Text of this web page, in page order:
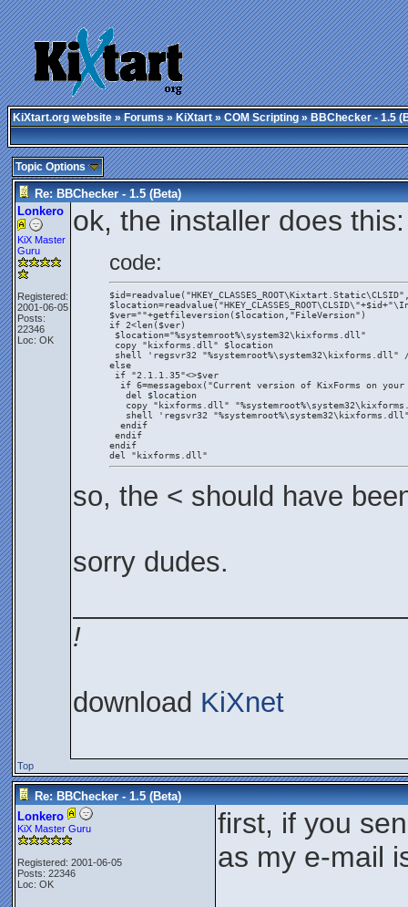
KiXtart.org website»Forums»KiXtart»COM Scripting» BBChecker - 1.5
Topic Options
Re: BBChecker - 1.5 (Beta)
Lonkero
KiX Master
Guru
Registered:
2001-06-05
Posts:
22346
Loc: OK
ok, the installer does this:
code:
$ver=""+getfileversion($location,"FileVersion")
if 2<len($ver)
$location="%systemroot%\system32\kixforms.dll"
copy "kixforms.dll" $location
shell 'regsvr32 "%systemroot%\system32\kixforms.dll"
else
if "2.1.1.35"<>$ver
if 6=messagebox("Current version of KixForms on
   del $location
copy "kixforms.dll"
shell 'regsvr32
  endif
endif
endif
del "kixforms.dll"
so, the < should have
sorry dudes.
!
download KiXnet
Top
Re: BBChecker - 1.5 (Beta)
Lonkero
KiX Master Guru
Registered: 2001-06-05
Posts: 22346
Loc: OK
first, if you
as my e-mail